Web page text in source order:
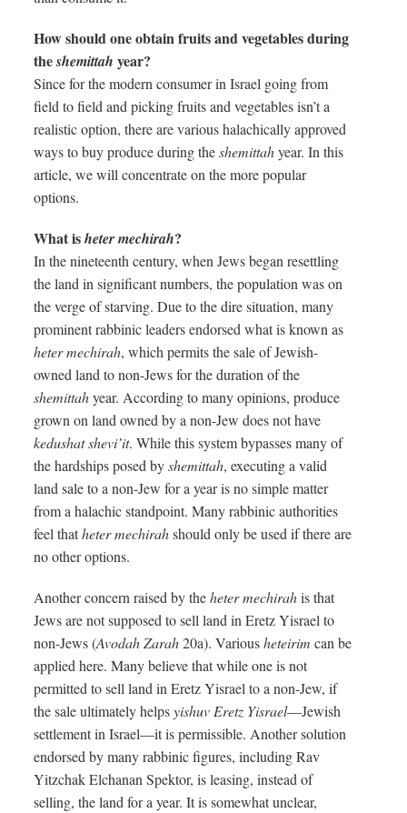
How should one obtain fruits and vegetables during
theshemittah year?
Since for the modern consumer in Israel going from
field to field and picking fruits and vegetables isn’t a
realistic option, there are various halachically approved
ways to buy produce during theshemittahyear. In this
article, we will concentrate on the more popular
options.
What isheter mechirah?
In the nineteenth century, when Jews began resettling
the land in significant numbers, the population was on
the verge of starving. Due to the dire situation, many
prominent rabbinic leaders endorsed what is known as
heter mechirah, which permits the sale of Jewish-
owned land to non-Jews for the duration of the
shemittahyear. According to many opinions, produce
grown on land owned by a non-Jew does not have
kedushat shevi’it. While this system bypasses many of
the hardships posed byshemittah, executing a valid
land sale to a non-Jew for a year is no simple matter
from a halachic standpoint. Many rabbinic authorities
feel thatheter mechirahshould only be used if there are
no other options.
Another concern raised by theheter mechirahis that
Jews are not supposed to sell land in Eretz Yisrael to
non-Jews (Avodah Zarah20a). Variousheteirimcan be
applied here. Many believe that while one is not
permitted to sell land in Eretz Yisrael to a non-Jew, if
the sale ultimately helpsyishuv Eretz Yisrael—Jewish
settlement in Israel—it is permissible. Another solution
endorsed by many rabbinic figures, including Rav
Yitzchak Elchanan Spektor, is leasing, instead of
selling, the land for a year. It is somewhat unclear,